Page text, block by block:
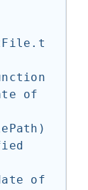
of
of